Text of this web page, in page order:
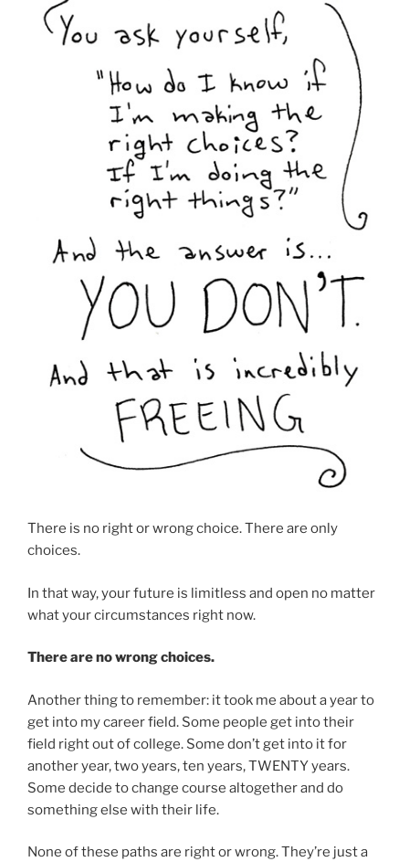
There is no right or wrong choice. There are only
choices.
In that way, your future is limitless and open no matter
what your circumstances right now.
There are no wrong choices.
Another thing to remember: it took me about a year to
get into my career field. Some people get into their
field right out of college. Some don’t get into it for
another year, two years, ten years, TWENTY years.
Some decide to change course altogether and do
something else with their life.
None of these paths are right or wrong. They’re just a